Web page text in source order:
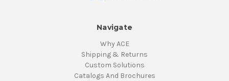
Navigate
Why ACE
Shipping & Returns
Custom Solutions
Catalogs And Brochures